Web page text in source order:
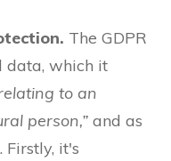
The GDPR
data, which it
to an
person,” and as
it's